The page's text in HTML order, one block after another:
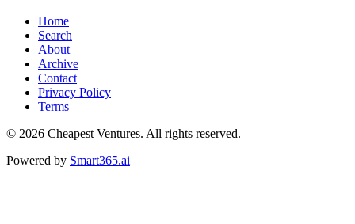
Home
Search
About
Archive
Contact
Privacy Policy
Terms
© 2026 Cheapest Ventures. All rights reserved.
Powered by Smart365.ai